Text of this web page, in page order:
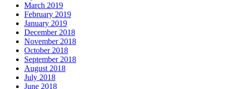
March 2019
February 2019
January 2019
December 2018
November 2018
October 2018
September 2018
August 2018
July 2018
June 2018